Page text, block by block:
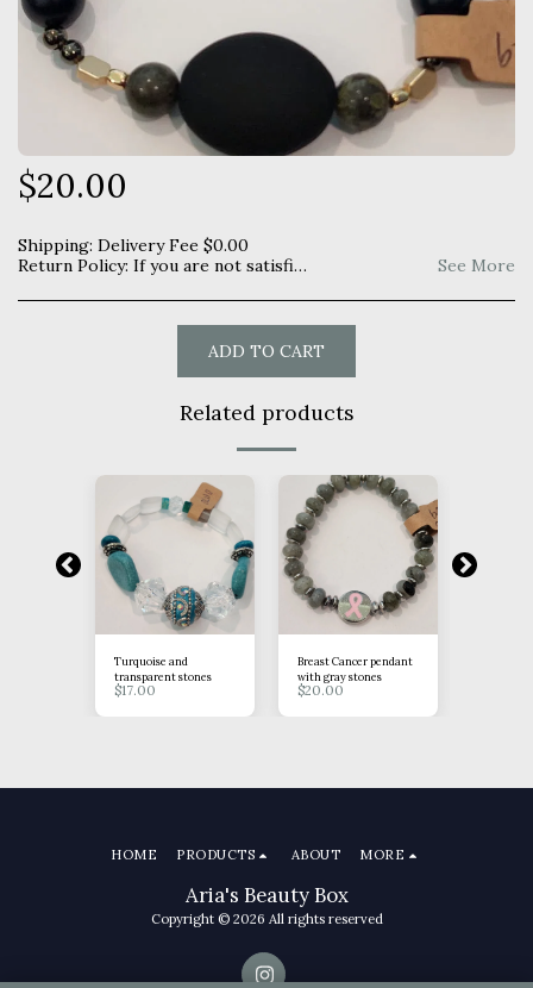
$20.00
Shipping: Delivery Fee $0.00
Return Policy: If you are not satisfied with your purchase you may return within 7 days for a full refund. Item must be unused and returned in original manner as received. See More
ADD TO CART
Related products
Turquoise and
transparent stones
$17.00
Breast Cancer pendant
with gray stones
$20.00
Aria's Beauty Box
Copyright © 2026 All rights reserved
HOME PRODUCTS ABOUT MORE